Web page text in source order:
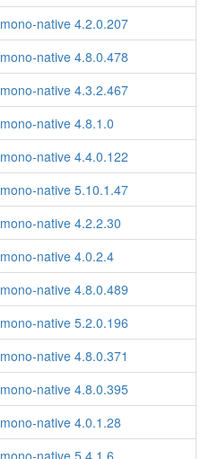
mono-native 4.2.0.207
mono-native 4.8.0.478
mono-native 4.3.2.467
mono-native 4.8.1.0
mono-native 4.4.0.122
mono-native 5.10.1.47
mono-native 4.2.2.30
mono-native 4.0.2.4
mono-native 4.8.0.489
mono-native 5.2.0.196
mono-native 4.8.0.371
mono-native 4.8.0.395
mono-native 4.0.1.28
mono-native 5.4.1.6